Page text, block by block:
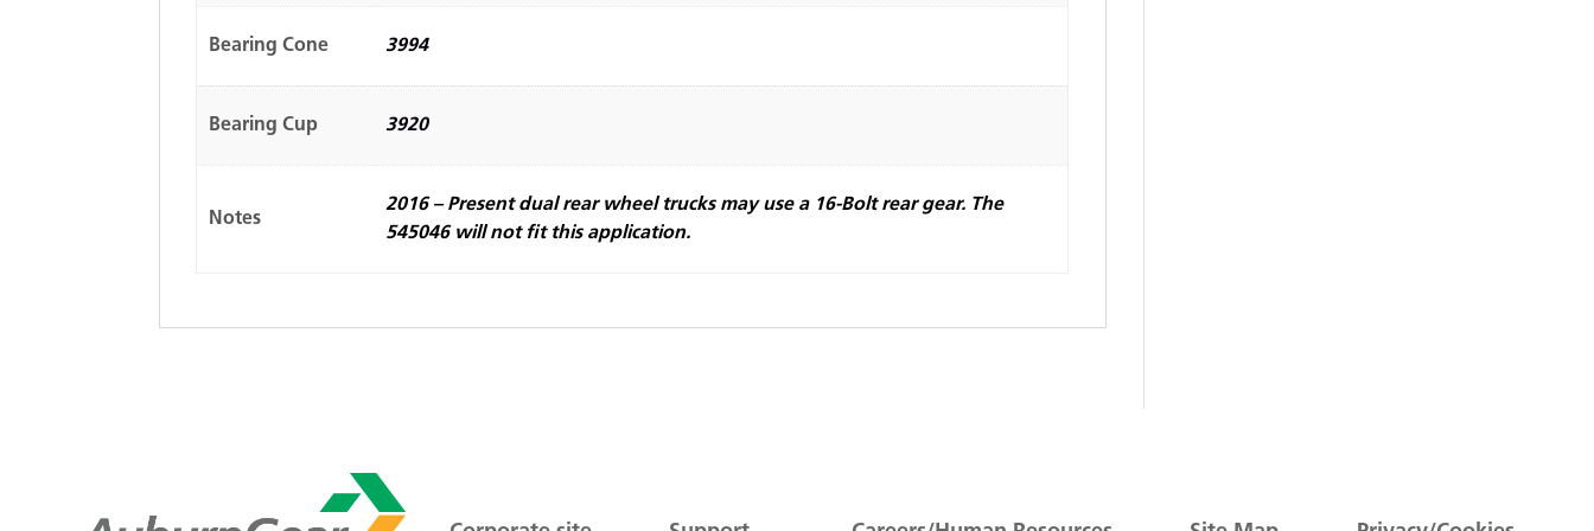
Bearing Cone 3994
Bearing Cup 3920
Notes
2016 – Present dual rear wheel trucks may use a 16-Bolt rear gear. The
545046 will not fit this application.